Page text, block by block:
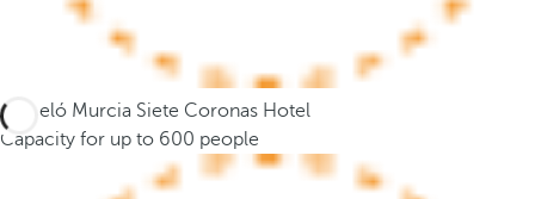
h
r
Barceló Murcia Siete Coronas Hotel
Capacity for up to 600 people